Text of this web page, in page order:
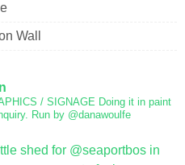
Wall
/ SIGNAGE Doing it in paint
Run by @danawoulfe